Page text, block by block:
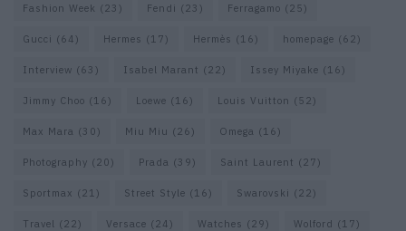
Fashion Week (23) Fendi (23) Ferragamo (25)
Gucci (64) Hermes (17) Hermès (16) homepage (62)
Interview (63) Isabel Marant (22) Issey Miyake (16)
Jimmy Choo (16) Loewe (16) Louis Vuitton (52)
Max Mara (30) Miu Miu (26) Omega (16)
Photography (20) Prada (39) Saint Laurent (27)
Sportmax (21) Street Style (16) Swarovski (22)
Travel (22) Versace (24) Watches (29) Wolford (17)